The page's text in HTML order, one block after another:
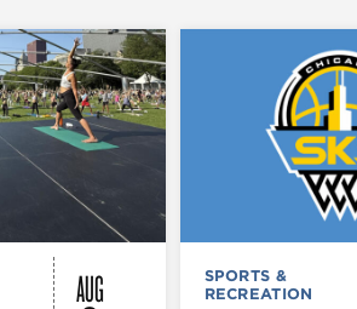
AUG
SPORTS &
RECREATION